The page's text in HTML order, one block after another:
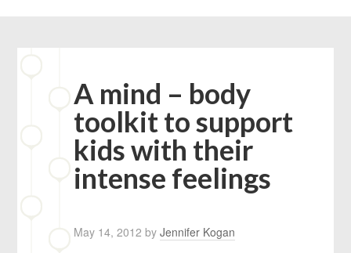
A mind – body
toolkit to support
kids with their
intense feelings
May 14, 2012 byJennifer Kogan